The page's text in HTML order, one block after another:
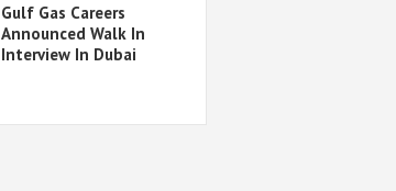
Gulf Gas Careers
Announced Walk In
Interview In Dubai